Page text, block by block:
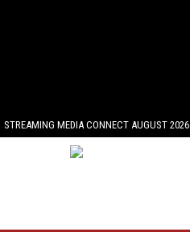
STREAMING MEDIA CONNECT AUGUST 2026